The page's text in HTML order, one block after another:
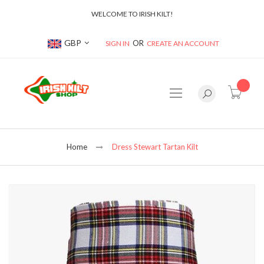
WELCOME TO IRISH KILT!
Currency
GBP SIGN IN CREATE AN ACCOUNT
Home Dress Stewart Tartan Kilt